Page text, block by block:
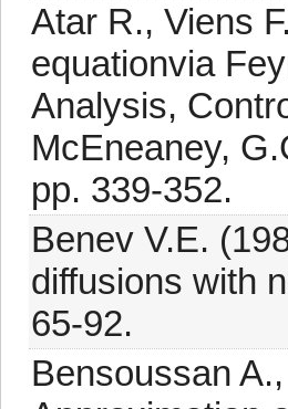
Atar R., Viens
equationvia
Analysis,
McEneaney,
pp. 339-352.
Benev V.E.
diffusions with
65-92.
Bensoussan